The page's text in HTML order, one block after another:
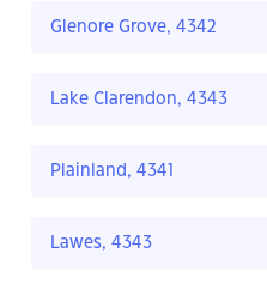
Glenore Grove, 4342
Lake Clarendon, 4343
Plainland, 4341
Lawes, 4343